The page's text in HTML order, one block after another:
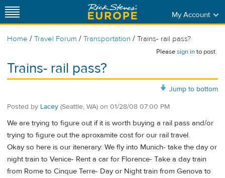
My Account
Home / Travel Forum / Transportation / Trains- rail pass?
Pleasesign into post.
Trains- rail pass?
Jump to bottom
Posted by Lacey (Seattle, WA) on 01/28/08 07:00 PM
We are trying to figure out if it is worth buying a rail pass and/or
trying to figure out the aproxamite cost for our rail travel.
Okay so here is our itenerary: We fly into Munich- take the day or
night train to Venice- Rent a car for Florence- Take a day train
from Rome to Cinque Terre- Day or Night train from Genova to